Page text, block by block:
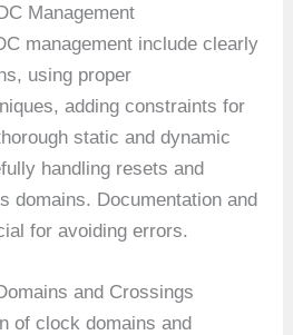
Management
management include clearly
using proper
adding constraints for
static and dynamic
handling resets and
domains. Documentation and
for avoiding errors.
and Crossings
of clock domains and